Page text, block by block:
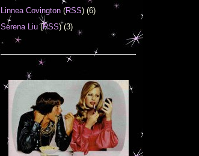
Linnea Covington (RSS) (6)
Serena Liu(RSS) (3)